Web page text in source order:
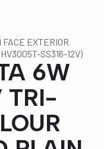
EXTERIOR
SS316-12V)
6W
TRI-